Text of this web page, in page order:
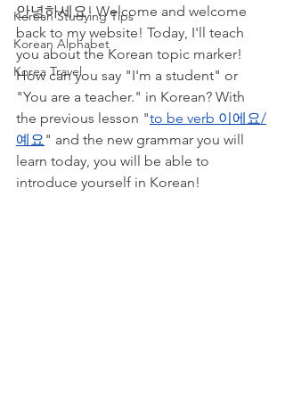
Korean Studying Tips
Korean Alphabet
Korea Travel
안녕하세요! Welcome and welcome
back to my website! Today, I'll teach
you about the Korean topic marker!
How can you say "I'm a student" or
"You are a teacher." in Korean? With
the previous lesson "to be verb 이에요/
예요" and the new grammar you will
learn today, you will be able to
introduce yourself in Korean!